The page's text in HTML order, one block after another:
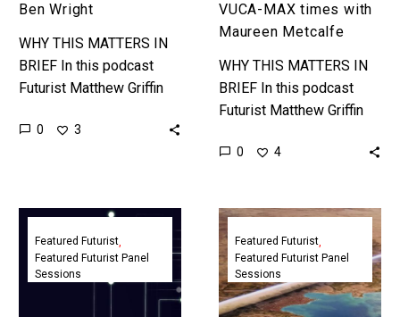
Ben Wright
WHY THIS MATTERS IN
BRIEF In this podcast
Futurist Matthew Griffin
the future of AI, really
0 3
VUCA-MAX times with
Maureen Metcalfe
WHY THIS MATTERS IN
BRIEF In this podcast
Futurist Matthew Griffin
increasingly complex and
think about…
0 4
The
New
Technology
Generation
Panel
Featured Futurist
Featured Futurist Panel
Sessions
The
Future
of
NEOM
and
Featured Futurist
Featured Futurist Panel
Sessions